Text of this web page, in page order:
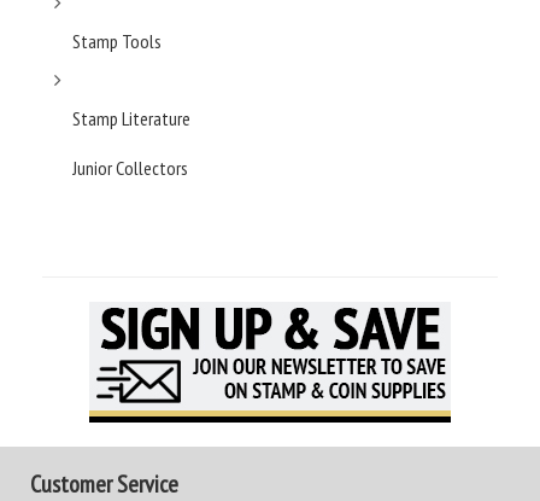
Stamp Tools
Stamp Literature
Junior Collectors
Customer Service